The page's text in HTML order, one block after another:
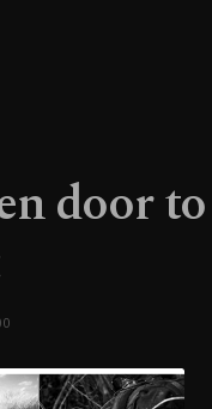
door to